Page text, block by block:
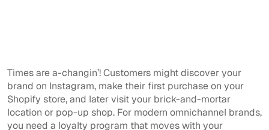
Times are a-changin’! Customers might discover your
brand on Instagram, make their first purchase on your
Shopify store, and later visit your brick-and-mortar
location or pop-up shop. For modern omnichannel brands,
you need a loyalty program that moves with your